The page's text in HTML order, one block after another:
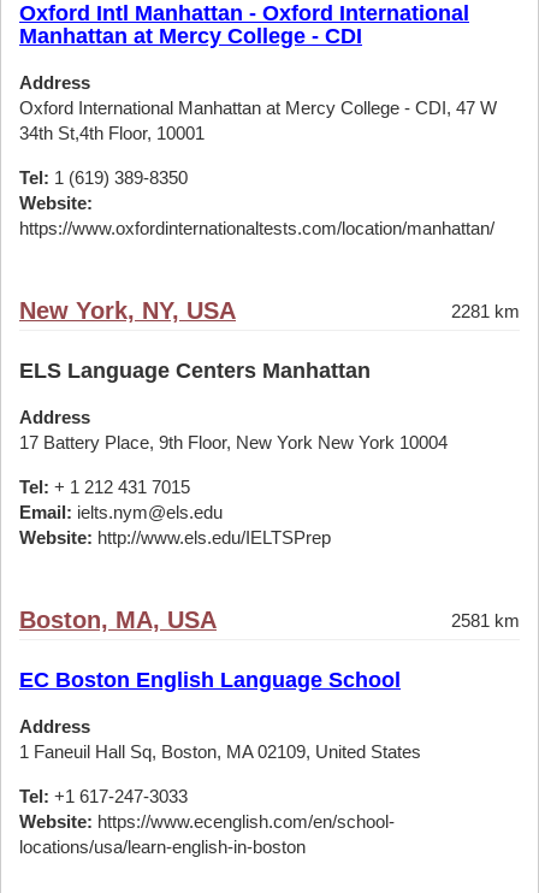
Oxford Intl Manhattan - Oxford International
Manhattan at Mercy College - CDI
Address
Oxford International Manhattan at Mercy College - CDI, 47 W
34th St,4th Floor, 10001
Tel: 1 (619) 389-8350
Website:
https://www.oxfordinternationaltests.com/location/manhattan/
New York, NY, USA 2281 km
ELS Language Centers Manhattan
Address
17 Battery Place, 9th Floor, New York New York 10004
Tel: + 1 212 431 7015
Email: ielts.nym@els.edu
Website: http://www.els.edu/IELTSPrep
Boston, MA, USA 2581 km
EC Boston English Language School
Address
1 Faneuil Hall Sq, Boston, MA 02109, United States
Tel: +1 617-247-3033
Website: https://www.ecenglish.com/en/school-
locations/usa/learn-english-in-boston